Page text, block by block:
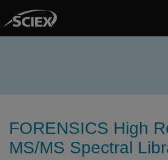
FORENSICS High
MS/MS Spectral